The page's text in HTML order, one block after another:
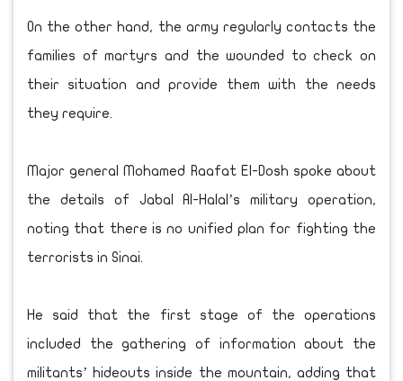
On the other hand, the army regularly contacts the
families of martyrs and the wounded to check on
their situation and provide them with the needs
they require.
Major general Mohamed Raafat El-Dosh spoke about
the details of Jabal Al-Halal’s military operation,
noting that there is no unified plan for fighting the
terrorists in Sinai.
He said that the first stage of the operations
included the gathering of information about the
militants’ hideouts inside the mountain, adding that